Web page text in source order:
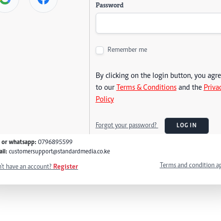
Password
Remember me
By clicking on the login button, you
to our Terms & Conditionsand the
Policy
Forgot your password? LOG IN
or whatsapp: 0796895599
customersupport@standardmedia.co.ke
have an account? Register Terms and condition